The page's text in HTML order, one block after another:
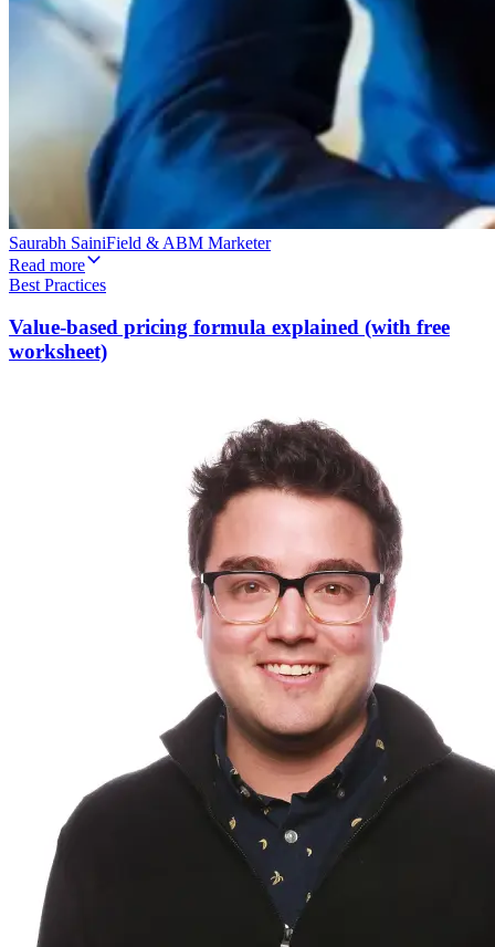
Saurabh SainiField & ABM Marketer
Read more
Best Practices
Value-based pricing formula explained (with free
worksheet)